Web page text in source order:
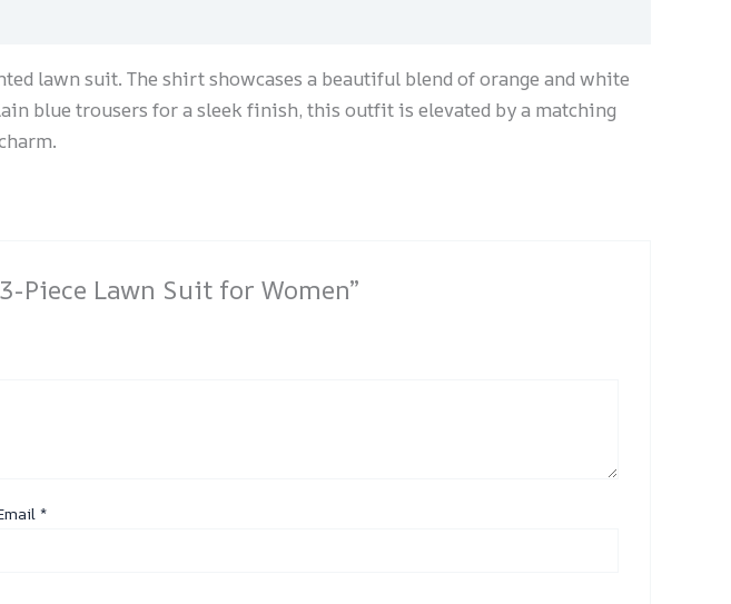
lawn suit. The shirt showcases a beautiful blend of orange and white
blue trousers for a sleek finish, this outfit is elevated by a matching
Piece Lawn Suit for Women”
*